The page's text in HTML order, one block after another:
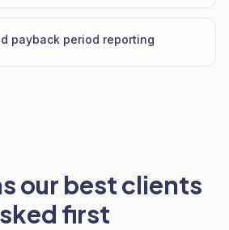
payback period reporting
our best clients
first